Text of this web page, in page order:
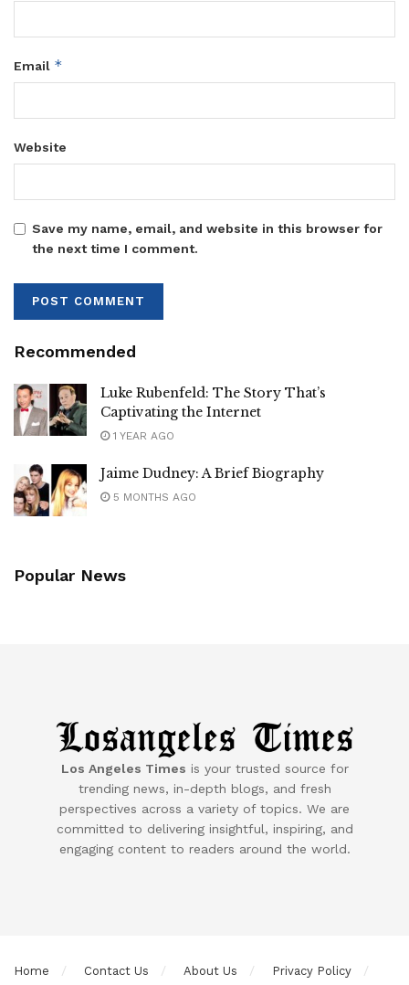
Email *
Website
Save my name, email, and website in this browser for
the next time I comment.
Recommended
Luke Rubenfeld: The Story That’s
Captivating the Internet
1 YEAR AGO
Jaime Dudney: A Brief Biography
5 MONTHS AGO
Popular News
Los Angeles Times is your trusted source for
trending news, in-depth blogs, and fresh
perspectives across a variety of topics. We are
committed to delivering insightful, inspiring, and
engaging content to readers around the world.
Home Contact Us About Us Privacy Policy